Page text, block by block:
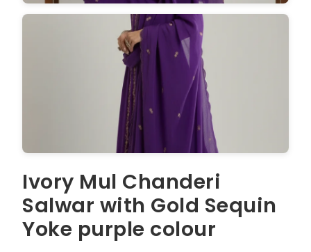
Ivory Mul Chanderi
Salwar with Gold Sequin
Yoke purple colour